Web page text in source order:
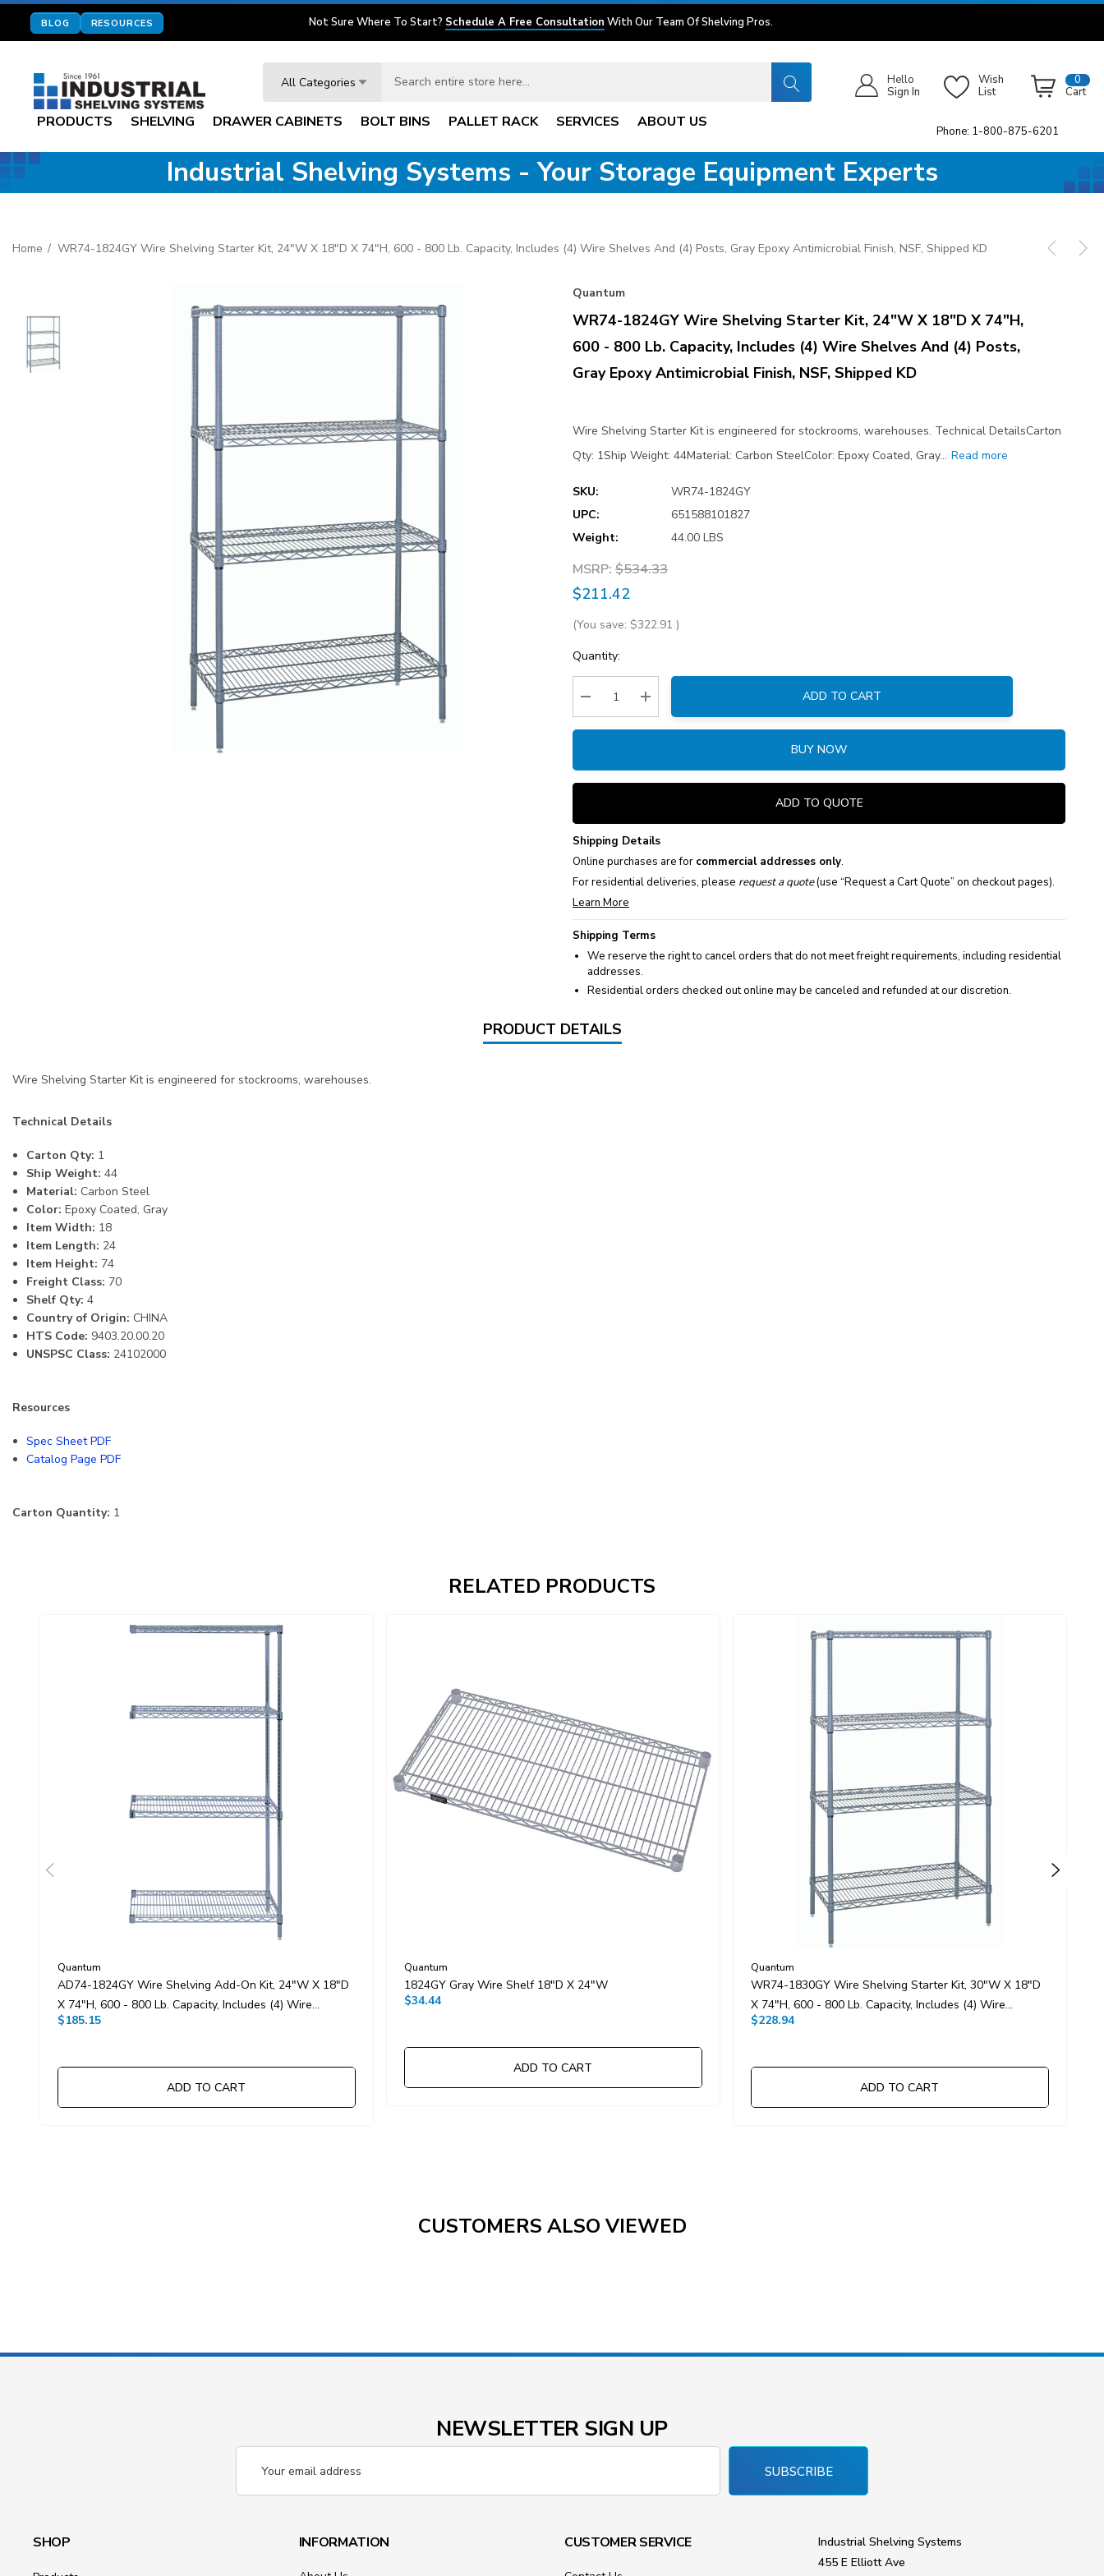
BLOG RESOURCES Not Sure Where To Start? Schedule A Free Consultation With Our Team Of Shelving Pros.
All Categories
Hello
Sign In
Wish
List
0
Cart
PRODUCTS SHELVING DRAWER CABINETS BOLT BINS PALLET RACK SERVICES ABOUT US
Phone: 1-800-875-6201
Industrial Shelving Systems - Your Storage Equipment Experts
Home WR74-1824GY Wire Shelving Starter Kit, 24"W X 18"D X 74"H, 600 - 800 Lb. Capacity, Includes (4) Wire Shelves And (4) Posts, Gray Epoxy Antimicrobial Finish, NSF, Shipped KD
Quantum
WR74-1824GY Wire Shelving Starter Kit, 24"W X 18"D X 74"H,
600 - 800 Lb. Capacity, Includes (4) Wire Shelves And (4) Posts,
Gray Epoxy Antimicrobial Finish, NSF, Shipped KD
Wire Shelving Starter Kit is engineered for stockrooms, warehouses. Technical DetailsCarton
Qty: 1Ship Weight: 44Material: Carbon SteelColor: Epoxy Coated, Gray… Read more
SKU:
WR74-1824GY
UPC:
651588101827
Weight:
44.00 LBS
MSRP: $534.33
$211.42
(You save: $322.91 )
Current
Stock:
Quantity:
Decrease Quantity:Increase Quantity:
ADD TO CART
BUY NOW
ADD TO QUOTE
Shipping Details
Online purchases are for commercial addresses only.
For residential deliveries, please request a quote(use “Request a Cart Quote” on checkout pages).
Learn More
Shipping Terms
We reserve the right to cancel orders that do not meet freight requirements, including residential
addresses.
Residential orders checked out online may be canceled and refunded at our discretion.
PRODUCT DETAILS
Wire Shelving Starter Kit is engineered for stockrooms, warehouses.
Technical Details
Carton Qty: 1
Ship Weight: 44
Material: Carbon Steel
Color: Epoxy Coated, Gray
Item Width: 18
Item Length: 24
Item Height: 74
Freight Class: 70
Shelf Qty: 4
Country of Origin: CHINA
HTS Code: 9403.20.00.20
UNSPSC Class: 24102000
Resources
Spec Sheet PDF
Catalog Page PDF
Carton Quantity: 1
RELATED PRODUCTS
Quantum
AD74-1824GY Wire Shelving Add-On Kit, 24"W X 18"D
X 74"H, 600 - 800 Lb. Capacity, Includes (4) Wire
Shelves, (2) Posts And (8) S-Hooks, Gray Epoxy
$185.15
ADD TO CART
Quantum
1824GY Gray Wire Shelf 18"D X 24"W
$34.44
ADD TO CART
Quantum
WR74-1830GY Wire Shelving Starter Kit, 30"W X 18"D
X 74"H, 600 - 800 Lb. Capacity, Includes (4) Wire
Shelves And (4) Posts, Gray Epoxy Antimicrobial Finish,
$228.94
ADD TO CART
CUSTOMERS ALSO VIEWED
NEWSLETTER SIGN UP
Address
SUBSCRIBE
SHOP INFORMATION CUSTOMER SERVICE
Industrial Shelving Systems
455 E Elliott Ave